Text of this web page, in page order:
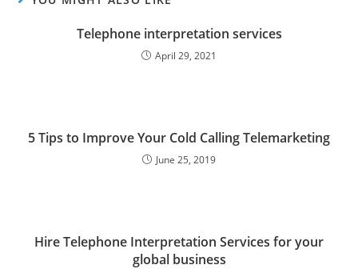
Telephone interpretation services
April 29, 2021
5 Tips to Improve Your Cold Calling Telemarketing
June 25, 2019
Hire Telephone Interpretation Services for your
global business